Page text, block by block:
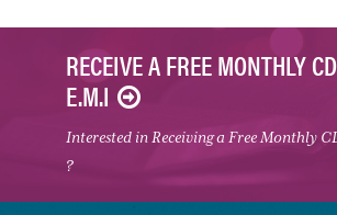
RECEIVE A FREE MONTHLY
E.M.I
Interested in Receiving a Free Monthly
?